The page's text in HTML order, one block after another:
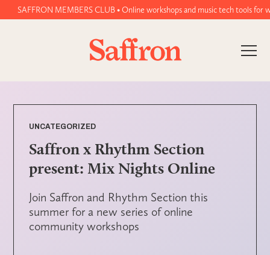
SAFFRON MEMBERS CLUB • Online workshops and music tech tools for
UNCATEGORIZED
Saffron x Rhythm Section
present: Mix Nights Online
Join Saffron and Rhythm Section this
summer for a new series of online
community workshops